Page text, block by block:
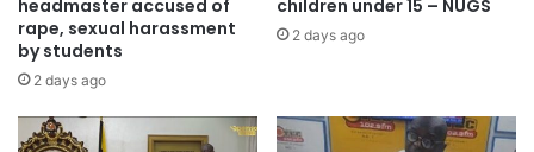
Source: otecfmghana.com/ Francis Appiah
headmaster accused of
rape, sexual harassment
by students
2 days ago
children under 15 – NUGS
2 days ago